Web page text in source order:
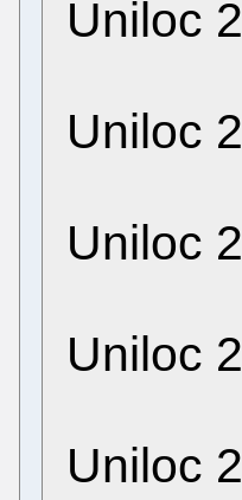
Uniloc
Uniloc
Uniloc
Uniloc
Uniloc